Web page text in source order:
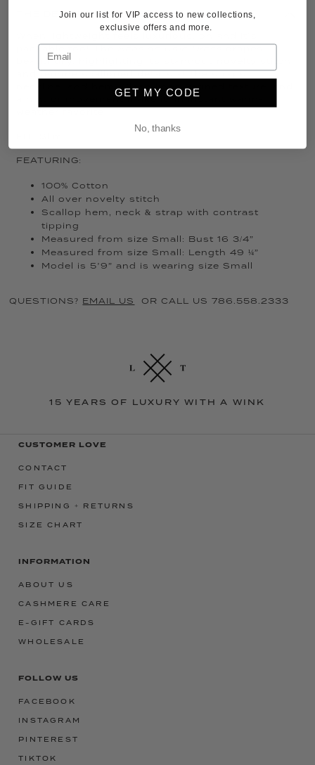
THE DETAILS
packable too! The
beautifully, highlighting its standout novelty stitch
and femme scalloped details at the straps,
neckline, and hem. Clean lines, refined texture, and
a hint of movement make it an instant warm-
FEATURING:
100% Cotton
All over novelty stitch
Scallop hem, neck & strap with contrast
tipping
Measured from size Small: Bust 16 3/4”
Measured from size Small: Length 49 ¼”
Model is 5’9” and is wearing size Small
QUESTIONS? EMAIL US OR CALL US 786.558.2333
15 YEARS OF LUXURY WITH A WINK
CUSTOMER LOVE
CONTACT
FIT GUIDE
SHIPPING + RETURNS
SIZE CHART
INFORMATION
ABOUT US
CASHMERE CARE
E-GIFT CARDS
WHOLESALE
FOLLOW US
FACEBOOK
INSTAGRAM
PINTEREST
TIKTOK
Join our list for VIP access to new collections,
exclusive offers and more.
GET MY CODE
No, thanks